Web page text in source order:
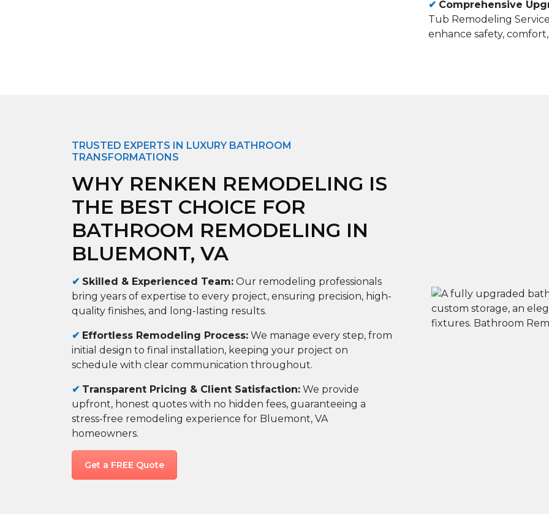
✔ Comprehensive
Tub Remodeling
enhance safety,
TRUSTED EXPERTS IN LUXURY BATHROOM
TRANSFORMATIONS
WHY RENKEN REMODELING IS
THE BEST CHOICE FOR
BATHROOM REMODELING IN
BLUEMONT, VA
✔ Skilled & Experienced Team: Our remodeling professionals
bring years of expertise to every project, ensuring precision, high-
quality finishes, and long-lasting results.
✔ Effortless Remodeling Process: We manage every step, from
initial design to final installation, keeping your project on
schedule with clear communication throughout.
✔ Transparent Pricing & Client Satisfaction: We provide
upfront, honest quotes with no hidden fees, guaranteeing a
stress-free remodeling experience for Bluemont, VA
homeowners.
Get a FREE Quote